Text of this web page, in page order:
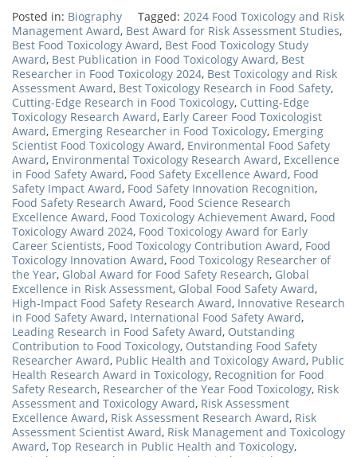
Posted in: Biography Tagged: 2024 Food Toxicology and Risk
Management Award, Best Award for Risk Assessment Studies,
Best Food Toxicology Award, Best Food Toxicology Study
Award, Best Publication in Food Toxicology Award, Best
Researcher in Food Toxicology 2024, Best Toxicology and Risk
Assessment Award, Best Toxicology Research in Food Safety,
Cutting-Edge Research in Food Toxicology, Cutting-Edge
Toxicology Research Award, Early Career Food Toxicologist
Award, Emerging Researcher in Food Toxicology, Emerging
Scientist Food Toxicology Award, Environmental Food Safety
Award, Environmental Toxicology Research Award, Excellence
in Food Safety Award, Food Safety Excellence Award, Food
Safety Impact Award, Food Safety Innovation Recognition,
Food Safety Research Award, Food Science Research
Excellence Award, Food Toxicology Achievement Award, Food
Toxicology Award 2024, Food Toxicology Award for Early
Career Scientists, Food Toxicology Contribution Award, Food
Toxicology Innovation Award, Food Toxicology Researcher of
the Year, Global Award for Food Safety Research, Global
Excellence in Risk Assessment, Global Food Safety Award,
High-Impact Food Safety Research Award, Innovative Research
in Food Safety Award, International Food Safety Award,
Leading Research in Food Safety Award, Outstanding
Contribution to Food Toxicology, Outstanding Food Safety
Researcher Award, Public Health and Toxicology Award, Public
Health Research Award in Toxicology, Recognition for Food
Safety Research, Researcher of the Year Food Toxicology, Risk
Assessment and Toxicology Award, Risk Assessment
Excellence Award, Risk Assessment Research Award, Risk
Assessment Scientist Award, Risk Management and Toxicology
Award, Top Research in Public Health and Toxicology,